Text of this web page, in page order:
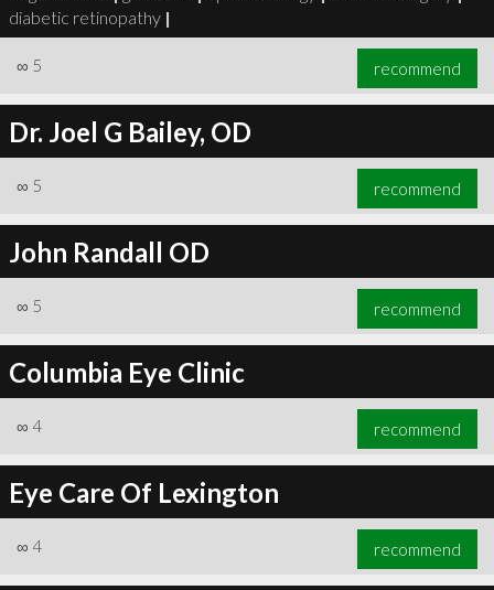
∞6
diabetic retinopathy |
∞ 5 recommend
Dr. Joel G Bailey, OD
∞ 5 recommend
John Randall OD
∞ 5 recommend
Columbia Eye Clinic
∞ 4 recommend
Eye Care Of Lexington
∞ 4 recommend